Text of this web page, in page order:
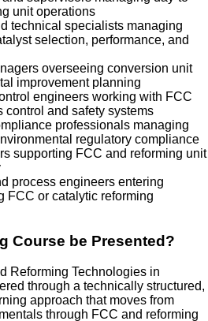
unit operations
technical specialists managing
selection, performance, and
overseeing conversion unit
improvement planning
engineers working with FCC
control and safety systems
professionals managing
regulatory compliance
supporting FCC and reforming unit
process engineers entering
FCC or catalytic reforming
Course be Presented?
Reforming Technologies in
through a technically structured,
approach that moves from
through FCC and reforming